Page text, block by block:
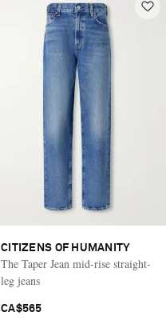
CITIZENS OF HUMANITY
The Taper Jean mid-rise straight-
leg jeans
CA$565